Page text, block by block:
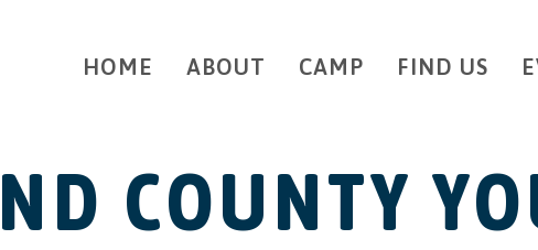
HOME ABOUT CAMP FIND US
COUNTY